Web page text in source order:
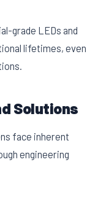
grade LEDs and
lifetimes, even
Solutions
face inherent
engineering